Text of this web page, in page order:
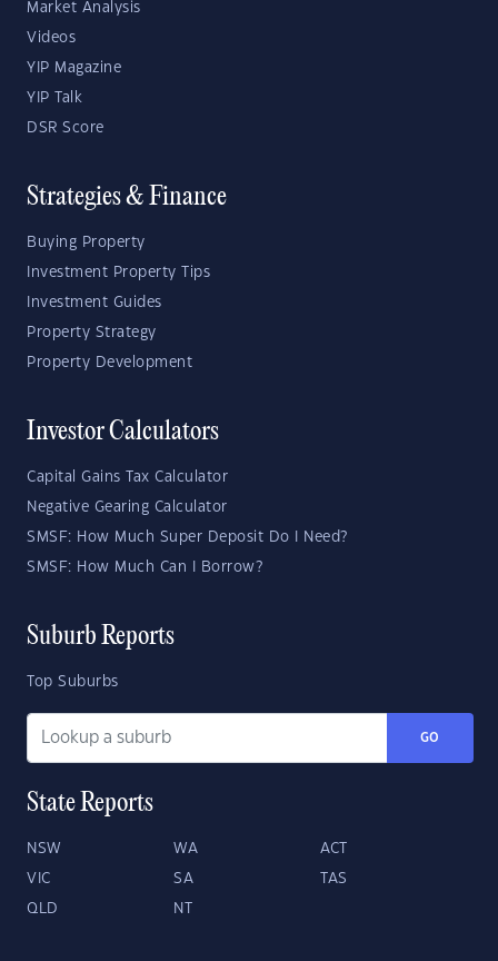
Market Analysis
Videos
YIP Magazine
YIP Talk
DSR Score
Strategies & Finance
Buying Property
Investment Property Tips
Investment Guides
Property Strategy
Property Development
Investor Calculators
Capital Gains Tax Calculator
Negative Gearing Calculator
SMSF: How Much Super Deposit Do I Need?
SMSF: How Much Can I Borrow?
Suburb Reports
Top Suburbs
GO
State Reports
NSW WA ACT
VIC SA TAS
QLD NT